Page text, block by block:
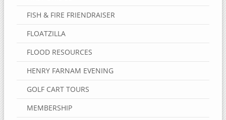
FISH & FIRE FRIENDRAISER
FLOATZILLA
FLOOD RESOURCES
HENRY FARNAM EVENING
GOLF CART TOURS
MEMBERSHIP